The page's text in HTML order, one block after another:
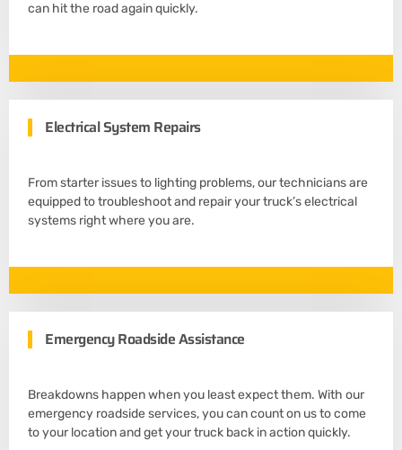
can hit the road again quickly.
Electrical System Repairs
From starter issues to lighting problems, our technicians are
equipped to troubleshoot and repair your truck’s electrical
systems right where you are.
Emergency Roadside Assistance
Breakdowns happen when you least expect them. With our
emergency roadside services, you can count on us to come
to your location and get your truck back in action quickly.